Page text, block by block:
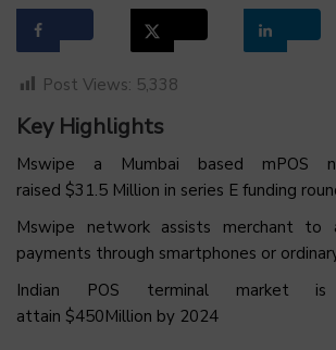
Post Views: 5,338
Key Highlights
Mswipe a Mumbai based mPOS
raised $31.5 Million in series E funding
Mswipe network assists merchant to
payments through smartphones or
Indian POS terminal market
attain $450Million by 2024